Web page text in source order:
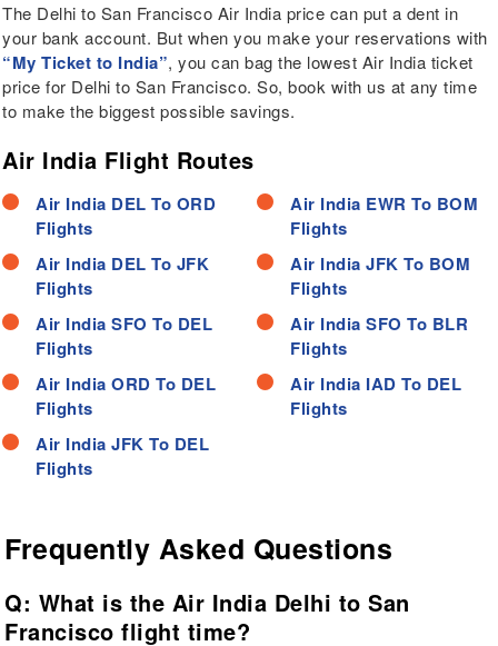
The Delhi to San Francisco Air India price can put a dent in
your bank account. But when you make your reservations with
“My Ticket to India”, you can bag the lowest Air India ticket
price for Delhi to San Francisco. So, book with us at any time
to make the biggest possible savings.
Air India Flight Routes
Air India DEL To ORD
Flights
Air India DEL To JFK
Flights
Air India SFO To DEL
Flights
Air India ORD To DEL
Flights
Air India JFK To DEL
Flights
Air India EWR To BOM
Flights
Air India JFK To BOM
Flights
Air India SFO To BLR
Flights
Air India IAD To DEL
Flights
Frequently Asked Questions
Q: What is the Air India Delhi to San
Francisco flight time?